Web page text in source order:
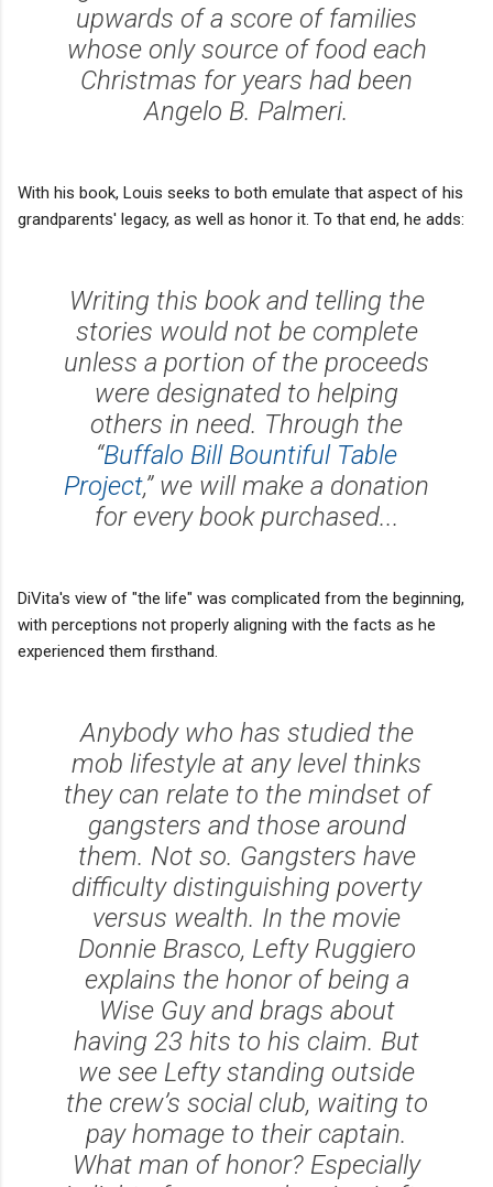
upwards of a score of families
whose only source of food each
Christmas for years had been
Angelo B. Palmeri.
With his book, Louis seeks to both emulate that aspect of his
grandparents' legacy, as well as honor it. To that end, he adds:
Writing this book and telling the
stories would not be complete
unless a portion of the proceeds
were designated to helping
others in need. Through the
“Buffalo Bill Bountiful Table
Project,” we will make a donation
for every book purchased...
DiVita's view of "the life" was complicated from the beginning,
with perceptions not properly aligning with the facts as he
experienced them firsthand.
Anybody who has studied the
mob lifestyle at any level thinks
they can relate to the mindset of
gangsters and those around
them. Not so. Gangsters have
difficulty distinguishing poverty
versus wealth. In the movie
Donnie Brasco, Lefty Ruggiero
explains the honor of being a
Wise Guy and brags about
having 23 hits to his claim. But
we see Lefty standing outside
the crew’s social club, waiting to
pay homage to their captain.
What man of honor? Especially